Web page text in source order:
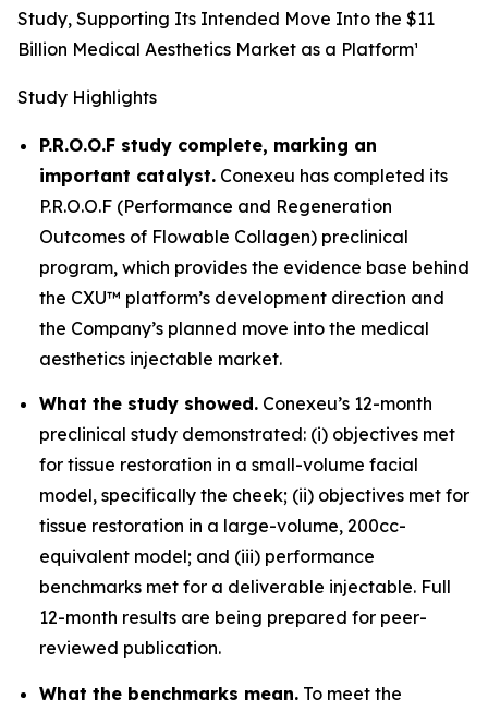
Study, Supporting Its Intended Move Into the $11
Billion Medical Aesthetics Market as a Platform¹
Study Highlights
P.R.O.O.F study complete, marking an
important catalyst. Conexeu has completed its
P.R.O.O.F (Performance and Regeneration
Outcomes of Flowable Collagen) preclinical
program, which provides the evidence base behind
the CXU™ platform’s development direction and
the Company’s planned move into the medical
aesthetics injectable market.
What the study showed. Conexeu’s 12-month
preclinical study demonstrated: (i) objectives met
for tissue restoration in a small-volume facial
model, specifically the cheek; (ii) objectives met for
tissue restoration in a large-volume, 200cc-
equivalent model; and (iii) performance
benchmarks met for a deliverable injectable. Full
12-month results are being prepared for peer-
reviewed publication.
What the benchmarks mean. To meet the